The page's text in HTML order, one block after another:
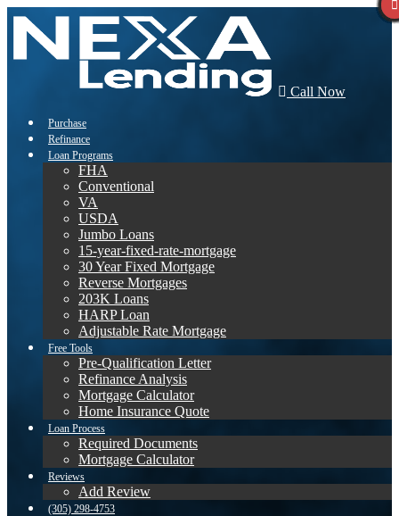
Call Now
Purchase
Refinance
Loan Programs
FHA
Conventional
VA
USDA
Jumbo Loans
15-year-fixed-rate-mortgage
30 Year Fixed Mortgage
Reverse Mortgages
203K Loans
HARP Loan
Adjustable Rate Mortgage
Free Tools
Pre-Qualification Letter
Refinance Analysis
Mortgage Calculator
Home Insurance Quote
Loan Process
Required Documents
Mortgage Calculator
Reviews
Add Review
(305) 298-4753